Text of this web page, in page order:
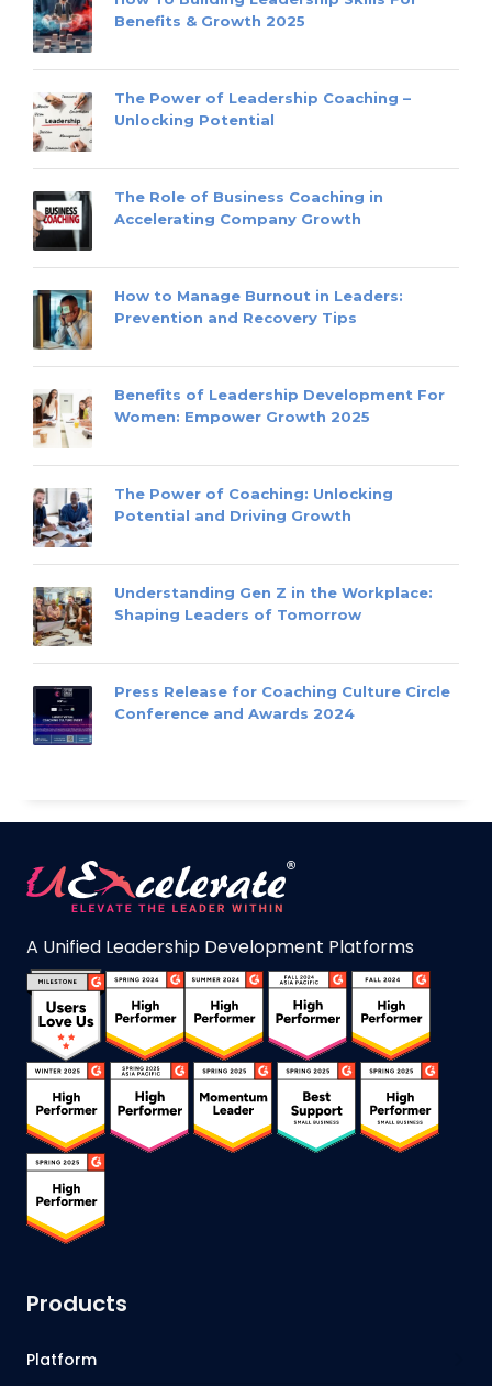
Benefits & Growth 2025
The Power of Leadership Coaching –
Unlocking Potential
The Role of Business Coaching in
Accelerating Company Growth
How to Manage Burnout in Leaders:
Prevention and Recovery Tips
Benefits of Leadership Development For
Women: Empower Growth 2025
The Power of Coaching: Unlocking
Potential and Driving Growth
Understanding Gen Z in the Workplace:
Shaping Leaders of Tomorrow
Press Release for Coaching Culture Circle
Conference and Awards 2024
A Unified Leadership Development Platforms
Products
Platform